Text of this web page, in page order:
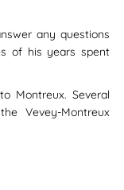
any questions
of his years spent
Montreux. Several
Vevey-Montreux